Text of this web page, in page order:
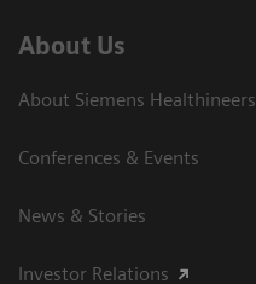
About Us
About Siemens Healthineers
Conferences & Events
News & Stories
Investor Relations